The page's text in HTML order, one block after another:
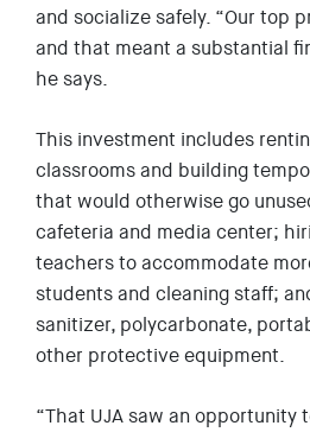
and socialize safely. “Our top
and that meant a substantial
he says.
This investment includes
classrooms and building
that would otherwise go
cafeteria and media center;
teachers to accommodate
students and cleaning staff;
sanitizer, polycarbonate,
other protective equipment.
“That UJA saw an opportunity